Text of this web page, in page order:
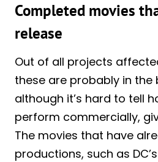
Completed movies
release
Out of all projects
these are probably in the
although it’s hard to tell
perform commercially,
The movies that have
productions, such as DC’s